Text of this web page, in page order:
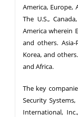
America, Europe,
The U.S.,
America wherein
and others. Asia-
Korea, and
and Africa.
The key
Security
International,